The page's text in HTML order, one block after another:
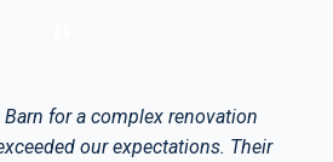
Barn for a complex renovation
our expectations. Their